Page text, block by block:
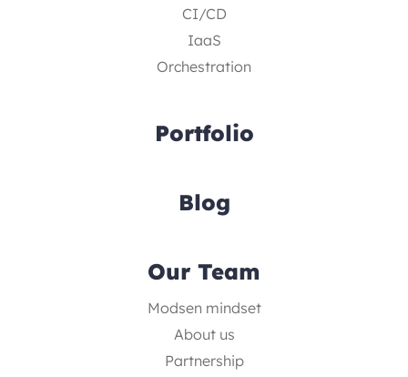
CI/CD
IaaS
Orchestration
Portfolio
Blog
Our Team
Modsen mindset
About us
Partnership